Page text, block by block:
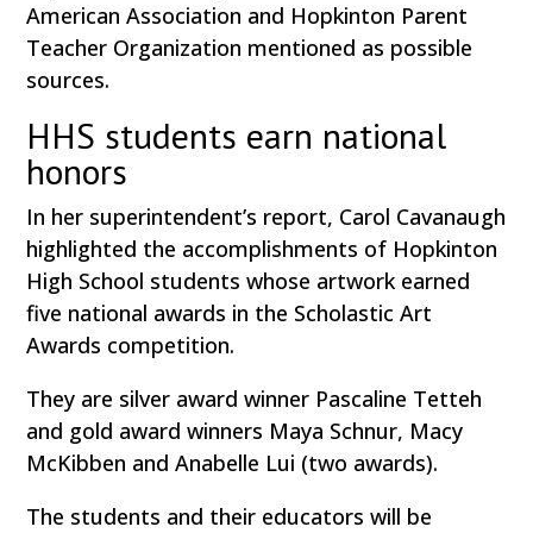
American Association and Hopkinton Parent
Teacher Organization mentioned as possible
sources.
HHS students earn national
honors
In her superintendent’s report, Carol Cavanaugh
highlighted the accomplishments of Hopkinton
High School students whose artwork earned
five national awards in the Scholastic Art
Awards competition.
They are silver award winner Pascaline Tetteh
and gold award winners Maya Schnur, Macy
McKibben and Anabelle Lui (two awards).
The students and their educators will be